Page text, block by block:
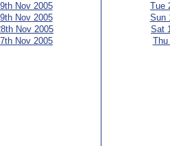
Nov 2005
Nov 2005
Nov 2005
Nov 2005
Tue
Sun
Sat
Thu